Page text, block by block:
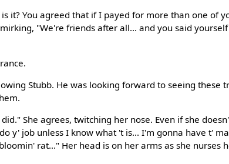
it? You agreed that if I payed for more than one of
"We're friends after all... and you said
Stubb. He was looking forward to seeing these
She agrees, twitching her nose. Even if she
y' job unless I know what 't is... I'm gonna have t'
rat..." Her head is on her arms as she nurses